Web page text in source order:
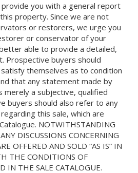
you with a general report
property. Since we are not
or restorers, we urge you
or conservator of your
able to provide a detailed,
Prospective buyers should
themselves as to condition
that any statement made by
merely a subjective, qualified
buyers should also refer to any
this sale, which are
NOTWITHSTANDING
DISCUSSIONS CONCERNING
OFFERED AND SOLD “AS IS” IN
THE CONDITIONS OF
IN THE SALE CATALOGUE.